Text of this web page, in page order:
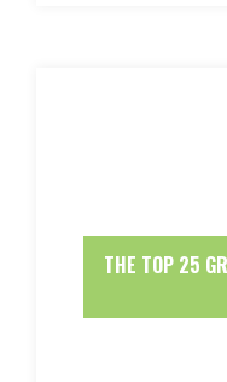
THE TOP 25